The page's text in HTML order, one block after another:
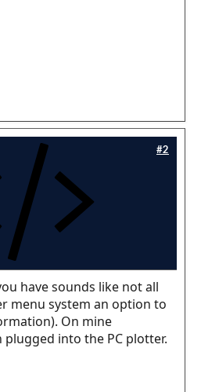
#2
have sounds like not all
menu system an option to
On mine
plugged into the PC plotter.